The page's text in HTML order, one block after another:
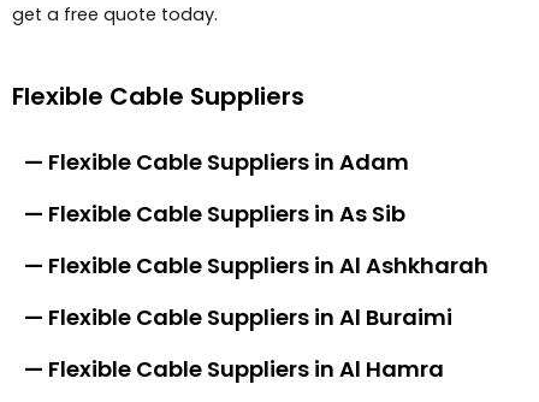
get a free quote today.
Flexible Cable Suppliers
— Flexible Cable Suppliers in Adam
— Flexible Cable Suppliers in As Sib
— Flexible Cable Suppliers in Al Ashkharah
— Flexible Cable Suppliers in Al Buraimi
— Flexible Cable Suppliers in Al Hamra